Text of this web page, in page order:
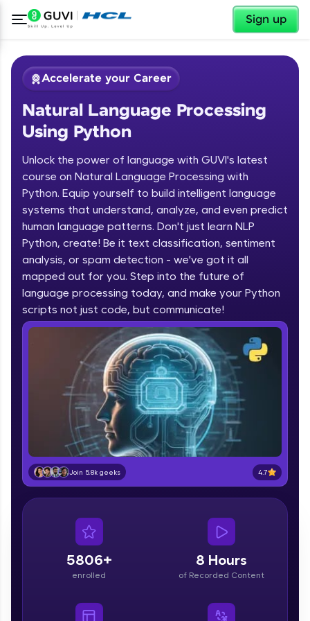
Sign up
Welcome ✕
Welcome to HCL GUVI
Hey there! Welcome to HCL GUVI—Grab Your
Vernacular Imprint—where tech learning is easy,
fun, and curated specially for you. Incubated by
IIT Madras & IIM Ahmedabad in 2014 and now
part of HCL Group, we're making quality tech
education accessible to all.
Join 3M+ learners breaking barriers and
upskilling for a brighter future. We're here to
guide you every step of the way! 🚀
LIVE Classes
Zen Classes are HCL GUVI's most refined and
flagship product—live, expert-led tech programs
for beginners and pros. With IITM Pravartak
affiliations, master Full-Stack, Data Science,
Courses
Looking for flexibility? HCL GUVI's 200+ self-
paced courses let you learn anytime, anywhere!
✕
Accelerate your Career
Natural Language Processing
Using Python
Unlock the power of language with GUVI's latest
course on Natural Language Processing with
Python. Equip yourself to build intelligent language
systems that understand, analyze, and even predict
human language patterns. Don't just learn NLP
Python, create! Be it text classification, sentiment
analysis, or spam detection - we've got it all
mapped out for you. Step into the future of
language processing today, and make your Python
scripts not just code, but communicate!
Join 5.8k geeks 4.7
5806+
enrolled
8 Hours
of Recorded Content
Course Preview
Natural Language Processing Using
Python